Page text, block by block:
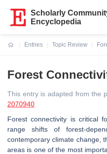
Scholarly
Encyclopedia
Entries
Topic Review
Forest
This entry is adapted from the
2070940
Forest connectivity is critical
range shifts of forest-
contemporary climate change,
areas is one of the most